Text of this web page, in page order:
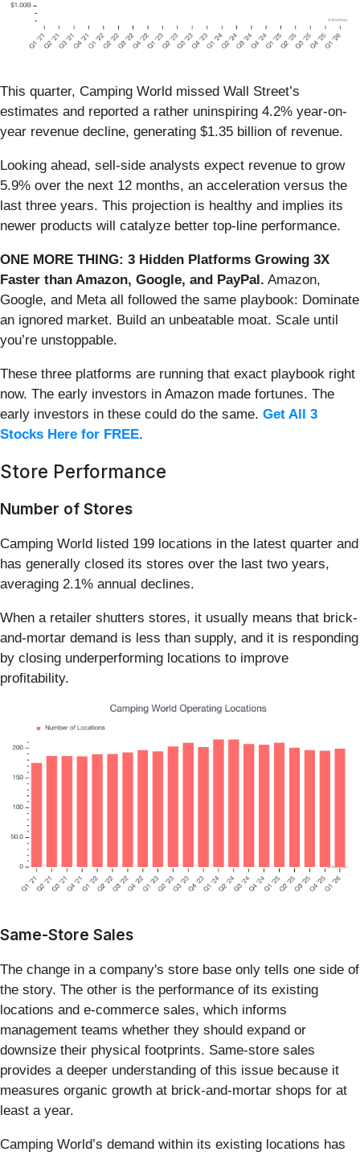
This quarter, Camping World missed Wall Street’s
estimates and reported a rather uninspiring 4.2% year-on-
year revenue decline, generating $1.35 billion of revenue.
Looking ahead, sell-side analysts expect revenue to grow
5.9% over the next 12 months, an acceleration versus the
last three years. This projection is healthy and implies its
newer products will catalyze better top-line performance.
ONE MORE THING: 3 Hidden Platforms Growing 3X
Faster than Amazon, Google, and PayPal. Amazon,
Google, and Meta all followed the same playbook: Dominate
an ignored market. Build an unbeatable moat. Scale until
you’re unstoppable.
These three platforms are running that exact playbook right
now. The early investors in Amazon made fortunes. The
early investors in these could do the same. Get All 3
Stocks Here for FREE.
Store Performance
Number of Stores
Camping World listed 199 locations in the latest quarter and
has generally closed its stores over the last two years,
averaging 2.1% annual declines.
When a retailer shutters stores, it usually means that brick-
and-mortar demand is less than supply, and it is responding
by closing underperforming locations to improve
profitability.
Same-Store Sales
The change in a company's store base only tells one side of
the story. The other is the performance of its existing
locations and e-commerce sales, which informs
management teams whether they should expand or
downsize their physical footprints. Same-store sales
provides a deeper understanding of this issue because it
measures organic growth at brick-and-mortar shops for at
least a year.
Camping World’s demand within its existing locations has